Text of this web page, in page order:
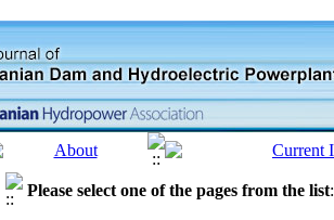
Please select one of the pages from the list: